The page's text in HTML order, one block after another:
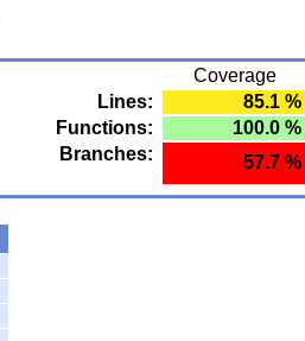
Coverage
Lines: 85.1 %
Functions: 100.0 %
Branches: 57.7 %